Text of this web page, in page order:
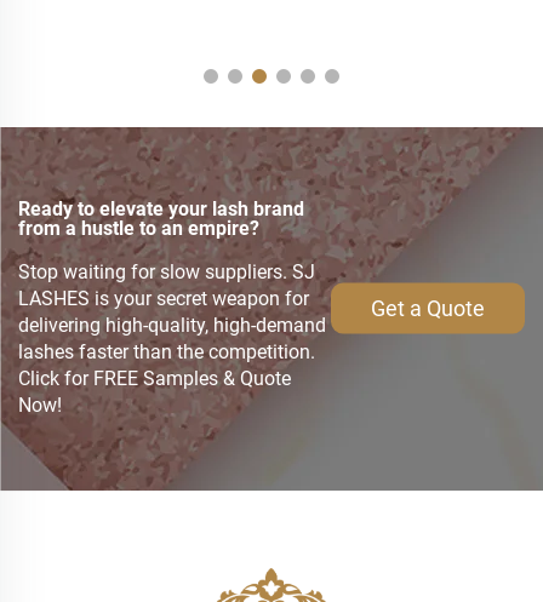
Ready to elevate your lash brand
from a hustle to an empire?
Stop waiting for slow suppliers. SJ
LASHES is your secret weapon for
delivering high-quality, high-demand
lashes faster than the competition.
Click for FREE Samples & Quote
Now!
Get a Quote